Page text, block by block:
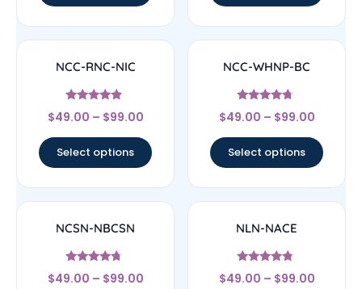
NCC-RNC-NIC
Rated
4.67
$49.00 – $99.00
Select options
NCC-WHNP-BC
Rated
4.5
$49.00 – $99.00
Select options
NCSN-NBCSN
Rated
4.5
$49.00 – $99.00
NLN-NACE
Rated
4.56
$49.00 – $99.00